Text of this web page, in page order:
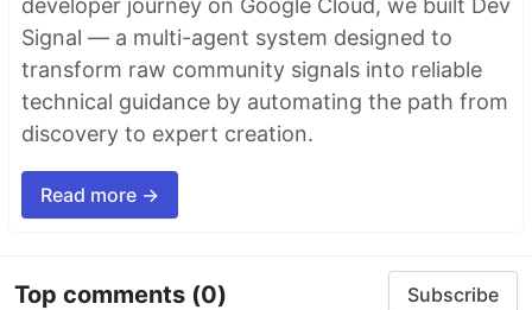
developer journey on Google Cloud, we built Dev
Signal — a multi-agent system designed to
transform raw community signals into reliable
technical guidance by automating the path from
discovery to expert creation.
Read more →
Top comments (0) Subscribe